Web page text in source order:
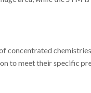
concentrated
to meet their specific